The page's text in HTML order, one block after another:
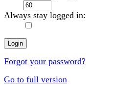
Always stay logged in:
Forgot your password?
Go to full version